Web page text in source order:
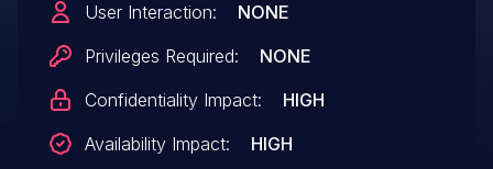
User Interaction:
NONE
Privileges Required:
NONE
Confidentiality Impact:
HIGH
Availability Impact:
HIGH